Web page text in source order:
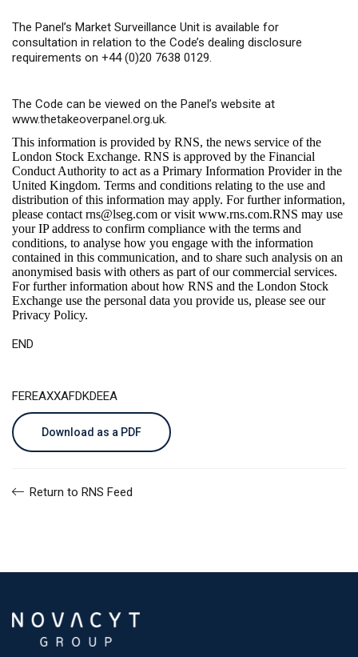
The Panel’s Market Surveillance Unit is available for
consultation in relation to the Code’s dealing disclosure
requirements on +44 (0)20 7638 0129.
The Code can be viewed on the Panel’s website at
www.thetakeoverpanel.org.uk.
This information is provided by RNS, the news service of the
London Stock Exchange. RNS is approved by the Financial
Conduct Authority to act as a Primary Information Provider in the
United Kingdom. Terms and conditions relating to the use and
distribution of this information may apply. For further information,
please contact rns@lseg.com or visit www.rns.com.RNS may use
your IP address to confirm compliance with the terms and
conditions, to analyse how you engage with the information
contained in this communication, and to share such analysis on an
anonymised basis with others as part of our commercial services.
For further information about how RNS and the London Stock
Exchange use the personal data you provide us, please see our
Privacy Policy.
END
FEREAXXAFDKDEEA
Download as a PDF
Return to RNS Feed